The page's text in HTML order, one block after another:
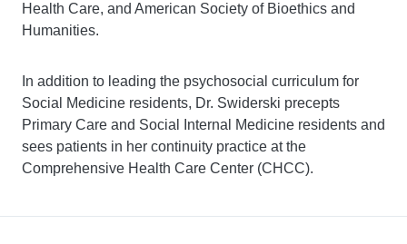
Health Care, and American Society of Bioethics and
Humanities.
In addition to leading the psychosocial curriculum for
Social Medicine residents, Dr. Swiderski precepts
Primary Care and Social Internal Medicine residents and
sees patients in her continuity practice at the
Comprehensive Health Care Center (CHCC).